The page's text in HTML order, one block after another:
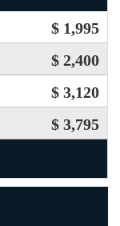
$ 1,995
$ 2,400
$ 3,120
$ 3,795